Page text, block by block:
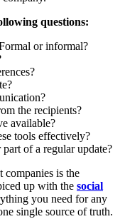
questions:
or informal?
the recipients?
available?
tools effectively?
of a regular update?
companies is the
up with the social
you need for any
single source of truth.